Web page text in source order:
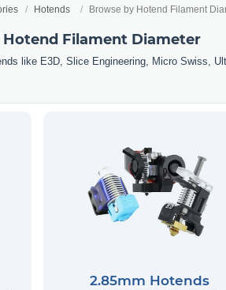
Hotends Browse by Hotend Filament
Filament Diameter
like E3D, Slice Engineering, Micro Swiss,
2.85mm Hotends